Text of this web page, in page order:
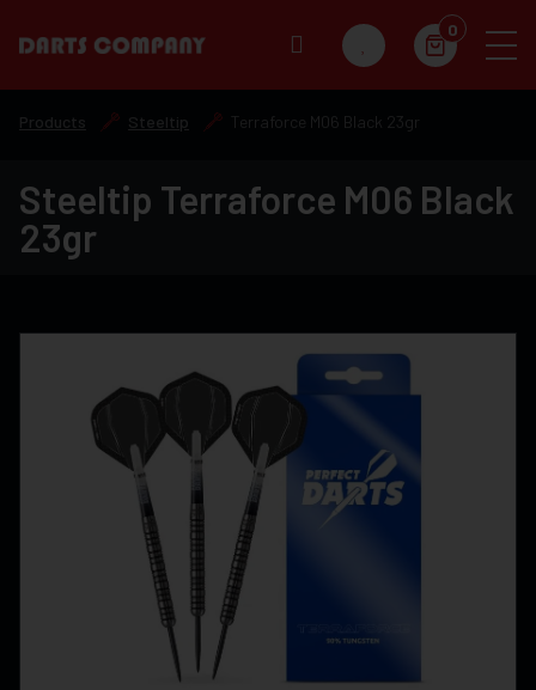
0
Products Steeltip Terraforce M06 Black 23gr
Steeltip Terraforce M06 Black
23gr